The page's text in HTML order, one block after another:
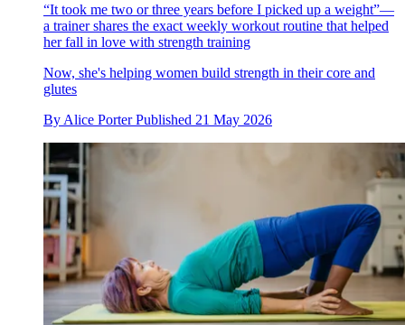
“It took me two or three years before I picked up a weight”—
a trainer shares the exact weekly workout routine that helped
her fall in love with strength training
Now, she's helping women build strength in their core and
glutes
By Alice Porter Published 21 May 2026